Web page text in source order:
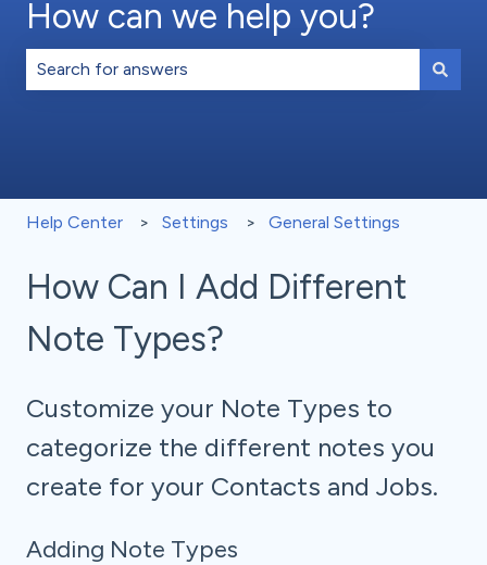
How can we help you?
Help Center Settings General Settings
How Can I Add Different
Note Types?
Customize your Note Types to
categorize the different notes you
create for your Contacts and Jobs.
Adding Note Types